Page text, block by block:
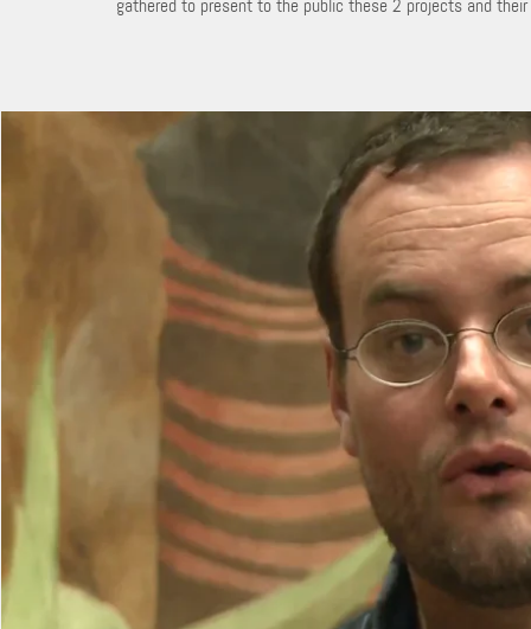
gathered to present to the public these 2 projects and their
OCEANOMICS par C. de Vargas